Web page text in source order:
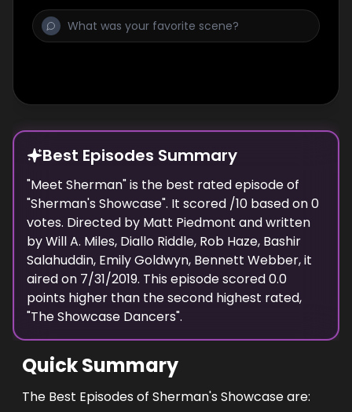
Best Episodes Summary
"Meet Sherman" is the best rated episode of
"Sherman's Showcase". It scored /10 based on0
votes. Directed by Matt Piedmont and written
byWill A. Miles, Diallo Riddle, Rob Haze, Bashir
Salahuddin, Emily Goldwyn, Bennett Webber, it
aired on 7/31/2019. This episode scored0.0
points higher than thesecond highest rated,
"The Showcase Dancers".
Quick Summary
The Best Episodes of Sherman's Showcase are: